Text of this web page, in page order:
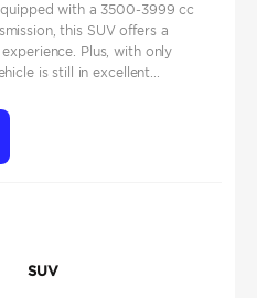
with a 3500-3999 cc
this SUV offers a
Plus, with only
is still in excellent...
SUV